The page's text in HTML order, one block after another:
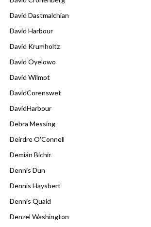
David Dastmalchian
David Harbour
David Krumholtz
David Oyelowo
David Wilmot
DavidCorenswet
DavidHarbour
Debra Messing
Deirdre O'Connell
Demián Bichir
Dennis Dun
Dennis Haysbert
Dennis Quaid
Denzel Washington